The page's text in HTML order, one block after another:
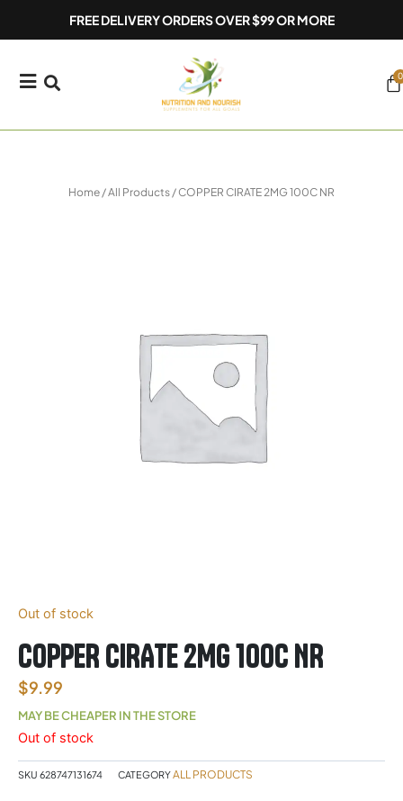
FREE DELIVERY ORDERS OVER $99 OR MORE
0
Home /All Products / COPPER CIRATE 2MG 100C NR
Out of stock
COPPER CIRATE 2MG 100C NR
$9.99
MAY BE CHEAPER IN THE STORE
Out of stock
SKU 628747131674 CATEGORYALL PRODUCTS